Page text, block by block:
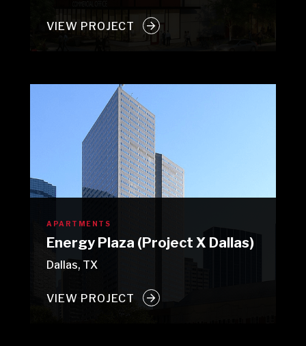
VIEW PROJECT
APARTMENTS
Energy Plaza (Project X Dallas)
Dallas, TX
VIEW PROJECT